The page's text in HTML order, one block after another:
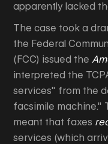
apparently lacked
The case took a
the Federal
(FCC) issued the
interpreted the
services" from the
facsimile machine."
meant that faxes
services (which